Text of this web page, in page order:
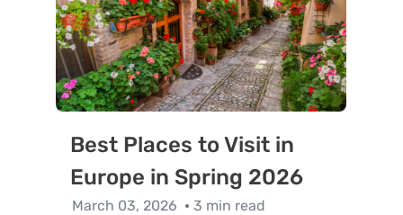
Best Places to Visit in
Europe in Spring 2026
March 03, 2026 3 min read